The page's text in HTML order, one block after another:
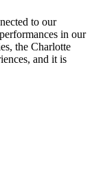
to our
in our
the Charlotte
and it is